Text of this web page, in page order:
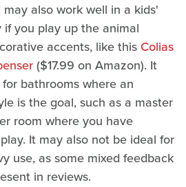
also work well in a kids'
you play up the animal
accents, like this Colias
($17.99 on Amazon). It
bathrooms where an
is the goal, such as a master
room where you have
It may also not be ideal for
use, as some mixed feedback
in reviews.